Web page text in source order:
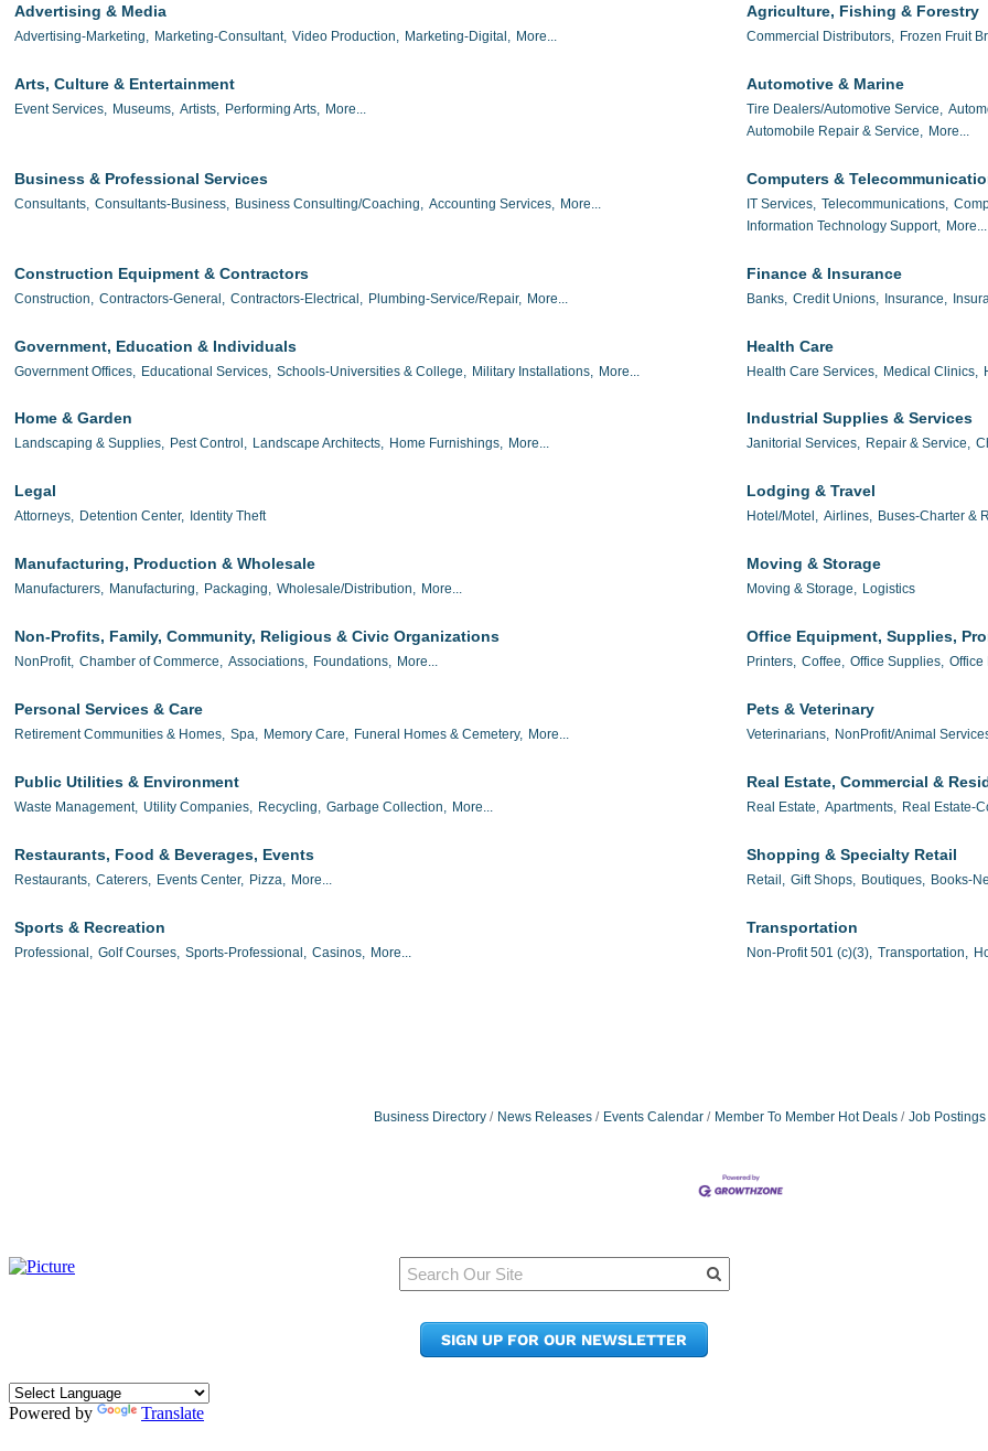
Advertising & Media
Advertising-Marketing, Marketing-Consultant, Video Production, Marketing-Digital, More...
Agriculture, Fishing & Forestry
Commercial Distributors, Frozen Fruit
Arts, Culture & Entertainment
Event Services, Museums, Artists, Performing Arts, More...
Automotive & Marine
Tire Dealers/Automotive Service,
Automobile Repair & Service,
More...
Business & Professional Services
Consultants, Consultants-Business, Business Consulting/Coaching, Accounting Services, More...
Computers &
IT Services, Telecommunications,
Information Technology Support, More...
Construction Equipment & Contractors
Construction, Contractors-General, Contractors-Electrical, Plumbing-Service/Repair, More...
Finance & Insurance
Banks, Credit Unions, Insurance,
Government, Education & Individuals
Government Offices, Educational Services, Schools-Universities & College, Military Installations, More...
Health Care
Health Care Services, Medical Clinics,
Home & Garden
Landscaping & Supplies, Pest Control, Landscape Architects, Home Furnishings, More...
Industrial Supplies & Services
Janitorial Services, Repair & Service,
Legal
Attorneys, Detention Center, Identity Theft
Lodging & Travel
Hotel/Motel, Airlines, Buses-Charter &
Manufacturing, Production & Wholesale
Manufacturers, Manufacturing, Packaging, Wholesale/Distribution, More...
Moving & Storage
Moving & Storage, Logistics
Non-Profits, Family, Community, Religious & Civic Organizations
NonProfit, Chamber of Commerce, Associations, Foundations, More...
Office Equipment, Supplies,
Printers, Coffee, Office Supplies, Office
Personal Services & Care
Retirement Communities & Homes, Spa, Memory Care, Funeral Homes & Cemetery, More...
Pets & Veterinary
Veterinarians, NonProfit/Animal
Public Utilities & Environment
Waste Management, Utility Companies, Recycling, Garbage Collection, More...
Real Estate, Commercial &
Real Estate, Apartments, Real Estate-
Restaurants, Food & Beverages, Events
Restaurants, Caterers, Events Center, Pizza, More...
Shopping & Specialty Retail
Retail, Gift Shops, Boutiques, Books-
Sports & Recreation
Professional, Golf Courses, Sports-Professional, Casinos, More...
Transportation
Non-Profit 501 (c)(3), Transportation,
Business Directory News Releases Events Calendar Member To Member Hot Deals Job Postings
SIGN UP FOR OUR NEWSLETTER
Powered by Translate